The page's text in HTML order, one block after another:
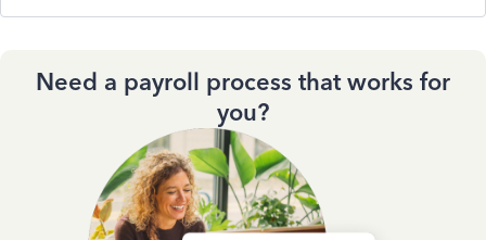
Need a payroll process that works for
you?